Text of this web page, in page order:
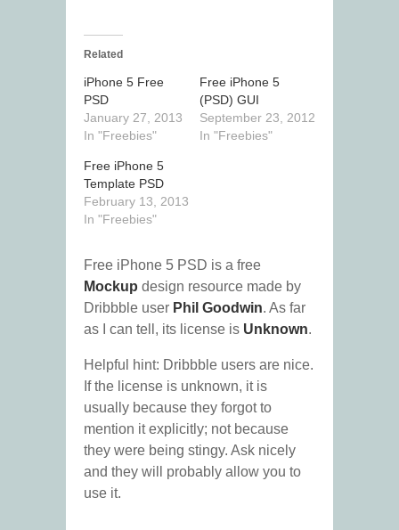
Related
iPhone 5 Free
PSD
January 27, 2013
In "Freebies"
Free iPhone 5
(PSD) GUI
September 23, 2012
In "Freebies"
Free iPhone 5
Template PSD
February 13, 2013
In "Freebies"
Free iPhone 5 PSD is a free
Mockup design resource made by
Dribbble user Phil Goodwin. As far
as I can tell, its license is Unknown.
Helpful hint: Dribbble users are nice.
If the license is unknown, it is
usually because they forgot to
mention it explicitly; not because
they were being stingy. Ask nicely
and they will probably allow you to
use it.